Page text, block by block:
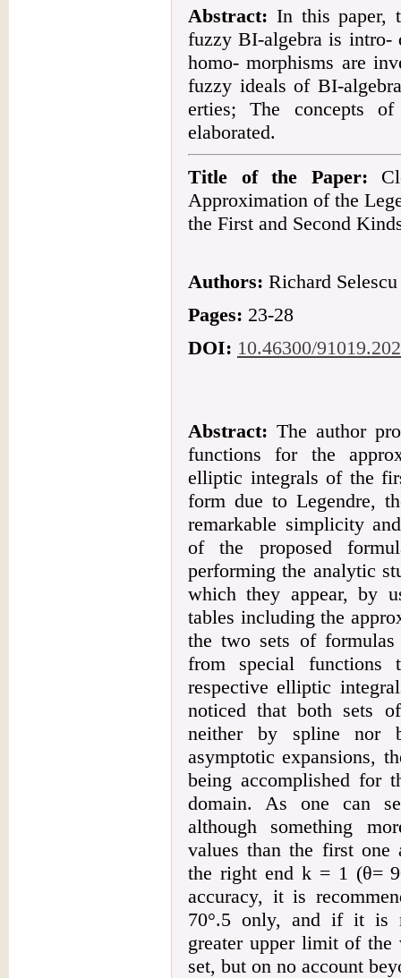
Abstract: In this paper,
fuzzy BI-algebra is intro-
homo- morphisms are
fuzzy ideals of BI-
erties; The concepts
elaborated.
Title of the Paper:
Approximation of the
the First and Second
Authors: Richard Selescu
Pages: 23-28
DOI: 10.46300/
Abstract: The author
functions for the
elliptic integrals of the
form due to Legendre,
remarkable simplicity
of the proposed
performing the analytic
which they appear, by
tables including the
the two sets of formulas
from special functions
respective elliptic
noticed that both sets
neither by spline nor
asymptotic expansions,
being accomplished
domain. As one can
although something
values than the first one
the right end k = 1 (θ=
accuracy, it is
70°.5 only, and if it is
greater upper limit of the
set, but on no account